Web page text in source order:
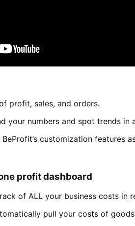
profit, sales, and orders.
your numbers and spot trends in
customization features
profit dashboard
of ALL your business costs in
pull your costs of